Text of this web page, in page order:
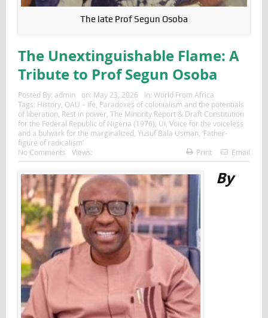
The late Prof Segun Osoba
The Unextinguishable Flame: A
Tribute to Prof Segun Osoba
Posted By: admin on: May 23, 2026 In: World From Africa
Tags: History, OAU – Ife Paradoxes of colonialism and the potentials
of liberation Rest in power, The Minority Report & Draft Constitution
for the Federal Republic of Nigeria (1976) UI Voice for the voiceless
and a bulwark for the marginalized Yusuf Bala Usman ‘Father-
figure of radicalism’
No Comments
Views: Print Email
By